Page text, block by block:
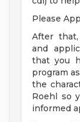
Please
After
and
that you
program
the
Roehl so
informed